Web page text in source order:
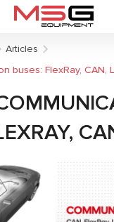
Articles
buses: FlexRay, CAN,